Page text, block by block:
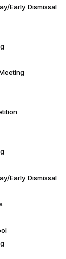
Early Dismissal
Early Dismissal